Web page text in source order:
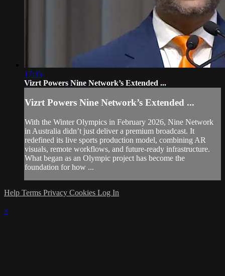
17:35
Vizrt Powers Nine Network’s Extended ...
Vizrt Powers Nine Network’s Extended ...
With the Winter Olympics in February 2026, Nine Network
in Australia didn’t just deliver a premium broadcast. It
redefined its live sports production model, combining AR
visuals, remote workflows, and future‑ready infrastructure.
What began as an Olympic project has become the
foundation for how ...
Help Terms Privacy Cookies Log In
×